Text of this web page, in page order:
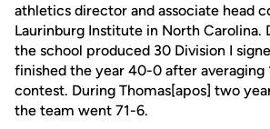
athletics director and associate head
Laurinburg Institute in North Carolina.
the school produced 30 Division I
finished the year 40-0 after averaging
contest. During Thomas[apos] two
the team went 71-6.